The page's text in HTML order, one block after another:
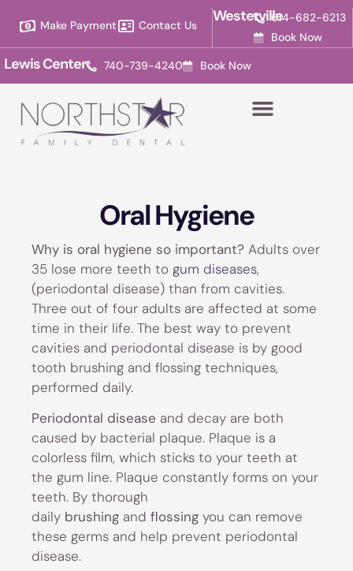
note:
This
website
includes
accessibility
system.
Make Payment Contact Us Westerville614-682-6213
Book Now
Lewis Center 740-739-4240 Book Now
Oral Hygiene
Why is oral hygiene so important? Adults over
35 lose more teeth to gum diseases,
(periodontal disease) than from cavities.
Three out of four adults are affected at some
time in their life. The best way to prevent
cavities and periodontal disease is by good
tooth brushing and flossing techniques,
performed daily.
Periodontal disease and decay are both
caused by bacterial plaque. Plaque is a
colorless film, which sticks to your teeth at
the gum line. Plaque constantly forms on your
teeth. By thorough
daily brushing and flossing you can remove
these germs and help prevent periodontal
disease.